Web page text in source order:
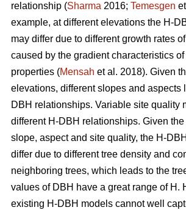
relationship (Sharma 2016; Temesgen
example, at different elevations the H-
may differ due to different growth rates
caused by the gradient characteristics of
properties (Mensah et al. 2018). Given
elevations, different slopes and aspects
DBH relationships. Variable site quality
different H-DBH relationships. Given
slope, aspect and site quality, the H-
differ due to different tree density and
neighboring trees, which leads to the
values of DBH have a great range of H.
existing H-DBH models cannot well